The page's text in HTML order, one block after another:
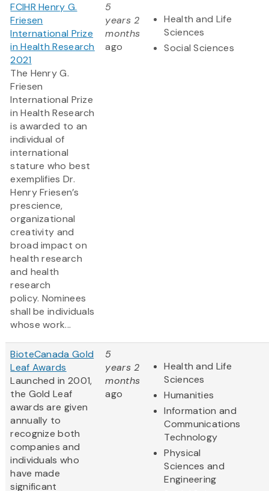
FCIHR Henry G.
Friesen
International Prize
in Health Research
2021
The Henry G.
Friesen
International Prize
in Health Research
is awarded to an
individual of
international
stature who best
exemplifies Dr.
Henry Friesen’s
prescience,
organizational
creativity and
broad impact on
health research
and health
research
policy. Nominees
shall be individuals
whose work...
5
years 2
months
ago
Health and Life
Sciences
Social Sciences
BioteCanada Gold
Leaf Awards
Launched in 2001,
the Gold Leaf
awards are given
annually to
recognize both
companies and
individuals who
have made
significant
5
years 2
months
ago
Health and Life
Sciences
Humanities
Information and
Communications
Technology
Physical
Sciences and
Engineering